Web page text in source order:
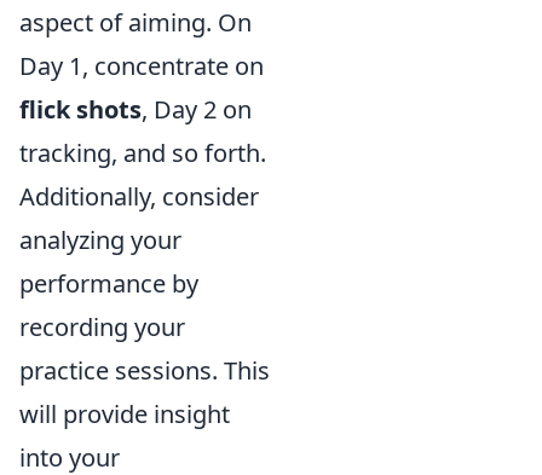
aspect of aiming. On
Day 1, concentrate on
flick shots, Day 2 on
tracking, and so forth.
Additionally, consider
analyzing your
performance by
recording your
practice sessions. This
will provide insight
into your